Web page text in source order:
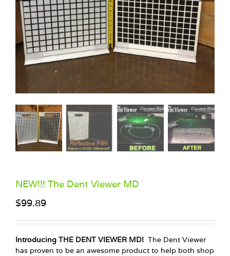
NEW!!! The Dent Viewer MD
$99.89
Introducing THE DENT VIEWER MD! The Dent Viewer
has proven to be an awesome product to help both shop